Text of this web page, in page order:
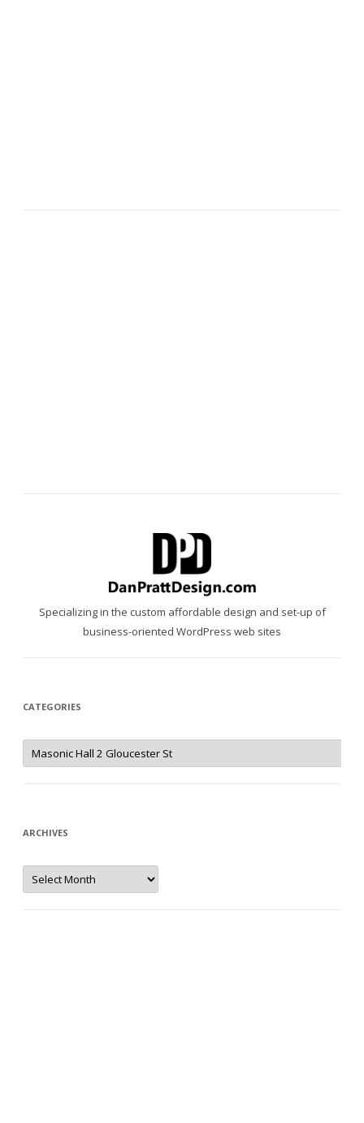
Specializing in the custom affordable design and set-up of
business-oriented WordPress web sites
CATEGORIES
Categories
ARCHIVES
Archives